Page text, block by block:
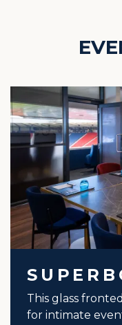
This glass
for intimate